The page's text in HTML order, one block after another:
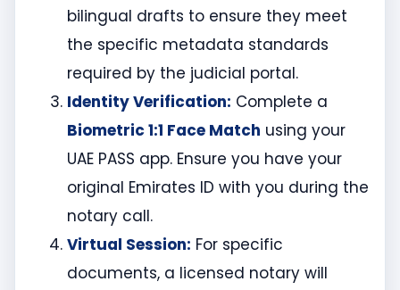
bilingual drafts to ensure they meet
the specific metadata standards
required by the judicial portal.
Identity Verification: Complete a
Biometric 1:1 Face Match using your
UAE PASS app. Ensure you have your
original Emirates ID with you during the
notary call.
Virtual Session: For specific
documents, a licensed notary will